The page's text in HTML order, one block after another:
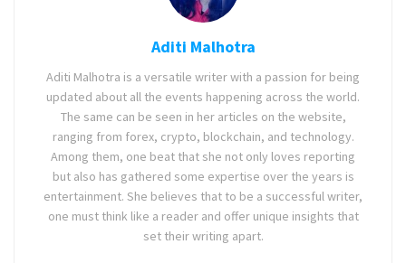
Aditi Malhotra
Aditi Malhotra is a versatile writer with a passion for being
updated about all the events happening across the world.
The same can be seen in her articles on the website,
ranging from forex, crypto, blockchain, and technology.
Among them, one beat that she not only loves reporting
but also has gathered some expertise over the years is
entertainment. She believes that to be a successful writer,
one must think like a reader and offer unique insights that
set their writing apart.